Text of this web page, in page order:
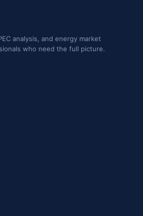
analysis, and energy market
who need the full picture.